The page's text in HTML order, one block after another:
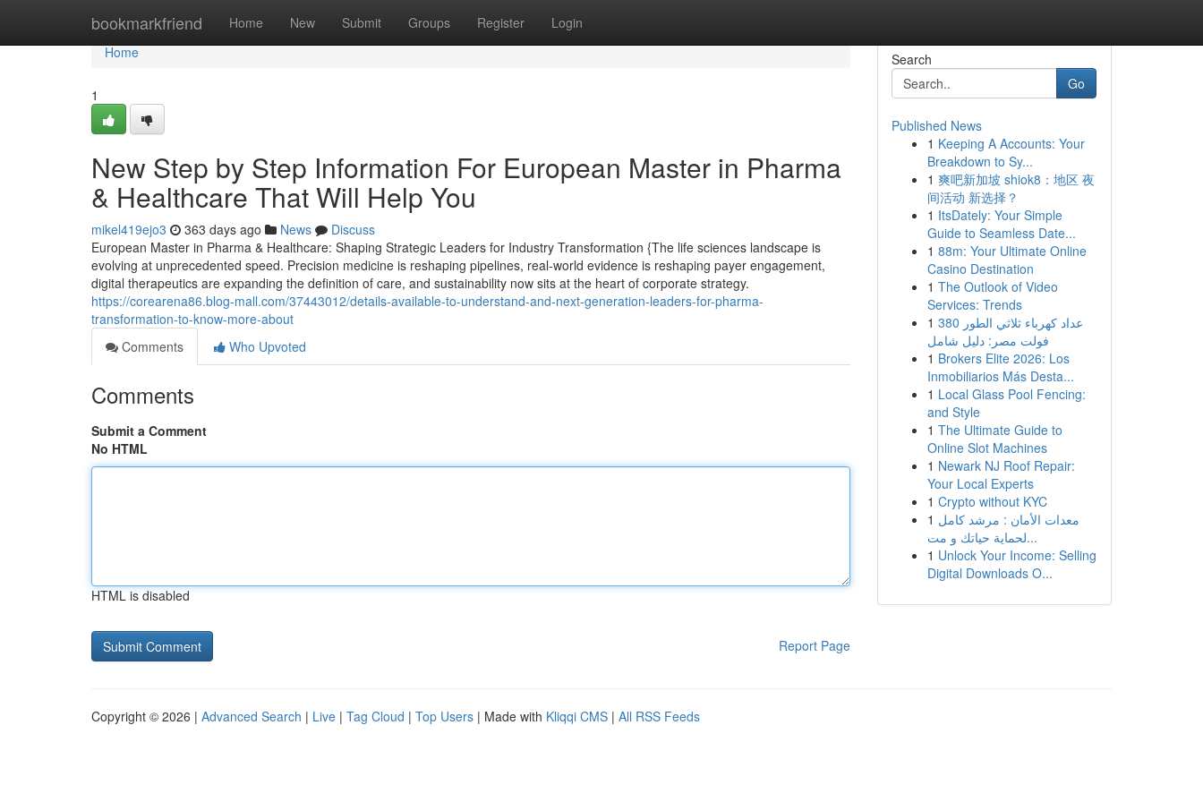
bookmarkfriend Home New Submit Groups Register Login
Home
Home
1
New Step by Step Information For European Master in Pharma
& Healthcare That Will Help You
mikel419ejo3 363 days ago News
Discuss
European Master in Pharma & Healthcare: Shaping Strategic Leaders for Industry Transformation {The life sciences landscape is
evolving at unprecedented speed. Precision medicine is reshaping pipelines, real-world evidence is reshaping payer engagement,
digital therapeutics are expanding the definition of care, and sustainability now sits at the heart of corporate strategy.
https://corearena86.blog-mall.com/37443012/details-available-to-understand-and-next-generation-leaders-for-pharma-
transformation-to-know-more-about
Comments
Who Upvoted
Comments
Submit a Comment
No HTML
HTML is disabled
Report Page
Search
Go
Published News
1 Keeping A Accounts: Your
Breakdown to Sy...
1 爽吧新加坡 shiok8：地区 夜
间活动 新选择？
1 ItsDately: Your Simple
Guide to Seamless Date...
1 88m: Your Ultimate Online
Casino Destination
1 The Outlook of Video
Services: Trends
1 عداد كهرباء ثلاثي الطور 380
فولت مصر: دليل شامل
1 Brokers Elite 2026: Los
Inmobiliarios Más Desta...
1 Local Glass Pool Fencing:
and Style
1 The Ultimate Guide to
Online Slot Machines
1 Newark NJ Roof Repair:
Your Local Experts
1 Crypto without KYC
1 معدات الأمان : مرشد كامل
لحماية حياتك و مت...
1 Unlock Your Income: Selling
Digital Downloads O...
Copyright © 2026 | Advanced Search | Live | Tag Cloud | Top Users | Made with Kliqqi CMS | All RSS Feeds